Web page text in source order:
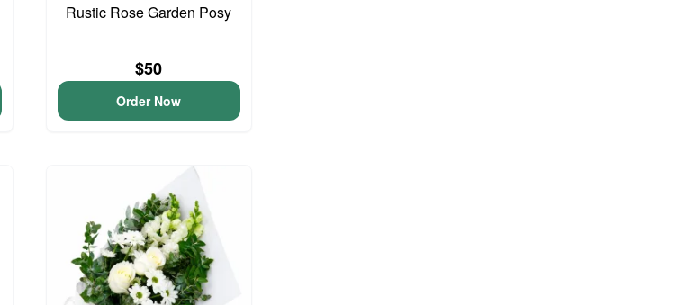
Rustic Rose Garden Posy
$50
Order Now